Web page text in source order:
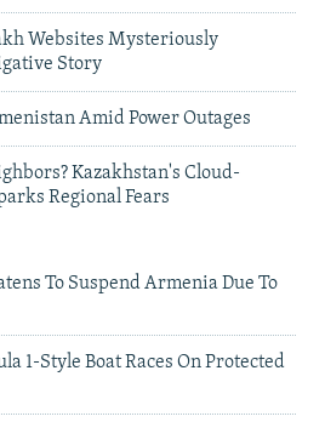
Websites Mysteriously
Story
Amid Power Outages
Kazakhstan's Cloud-
Regional Fears
To Suspend Armenia Due To
1-Style Boat Races On Protected